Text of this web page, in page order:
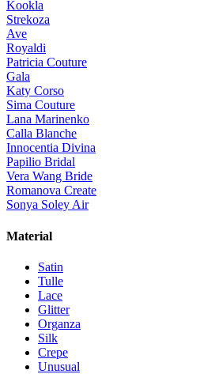
Kookla
Strekoza
Ave
Royaldi
Patricia Couture
Gala
Katy Corso
Sima Couture
Lana Marinenko
Calla Blanche
Innocentia Divina
Papilio Bridal
Vera Wang Bride
Romanova Create
Sonya Soley Air
Material
Satin
Tulle
Lace
Glitter
Organza
Silk
Crepe
Unusual